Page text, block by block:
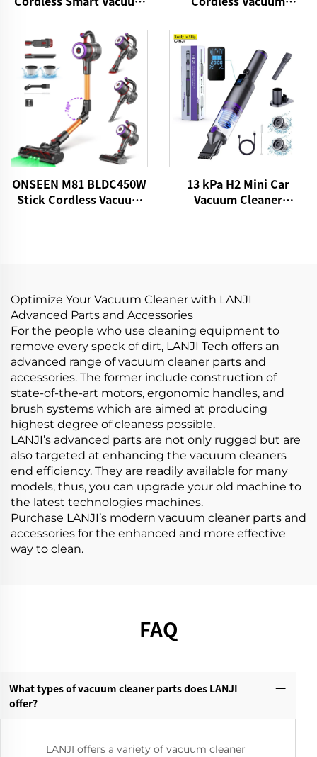
ONSEEN M81 BLDC450W
Stick Cordless Vacuum
13 kPa H2 Mini Car
Vacuum Cleaner
Optimize Your Vacuum Cleaner with LANJI
Advanced Parts and Accessories
For the people who use cleaning equipment to
remove every speck of dirt, LANJI Tech offers an
advanced range of vacuum cleaner parts and
accessories. The former include construction of
state-of-the-art motors, ergonomic handles, and
brush systems which are aimed at producing
highest degree of cleaness possible.
LANJI’s advanced parts are not only rugged but are
also targeted at enhancing the vacuum cleaners
end efficiency. They are readily available for many
models, thus, you can upgrade your old machine to
the latest technologies machines.
Purchase LANJI’s modern vacuum cleaner parts and
accessories for the enhanced and more effective
way to clean.
FAQ
What types of vacuum cleaner parts does LANJI
offer?‌
LANJI offers a variety of vacuum cleaner